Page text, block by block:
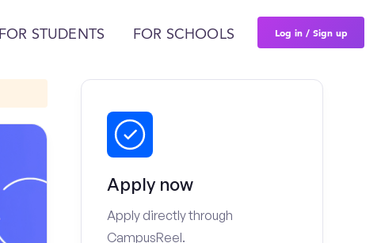
FOR STUDENTS FOR SCHOOLS Log in / Sign up
Apply now
Apply directly through
CampusReel.